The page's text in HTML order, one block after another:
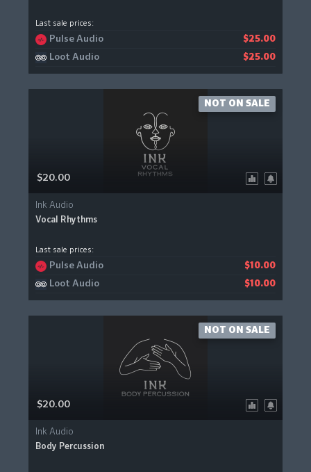
Last sale prices:
Pulse Audio $25.00
Loot Audio $25.00
$20.00
Ink Audio
Vocal Rhythms
Last sale prices:
Pulse Audio $10.00
Loot Audio $10.00
NOT ON SALE
$20.00
Ink Audio
Body Percussion
NOT ON SALE